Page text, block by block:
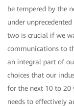
be tempered by the
under
two is crucial if we
communications to
an integral part of
choices that our
for the next 10 to 20
needs to effectively